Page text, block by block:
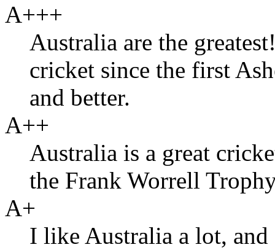
A+++
Australia are the
cricket since the first
and better.
A++
Australia is a great
the Frank Worrell
A+
I like Australia a lot,